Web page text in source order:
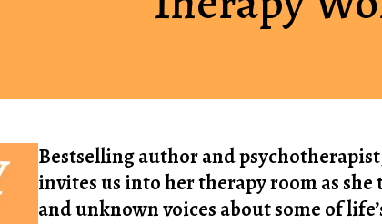
Bestselling author and
invites us into her therapy room as
and unknown voices about some of